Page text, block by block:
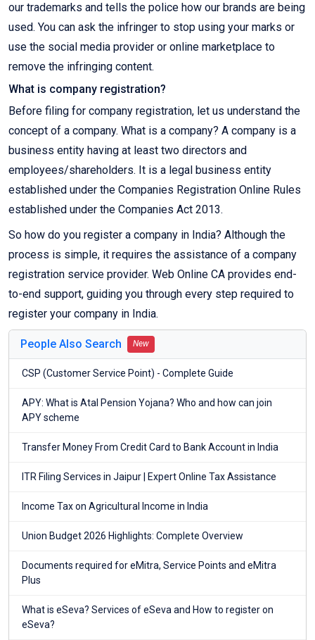
our trademarks and tells the police how our brands are being
used. You can ask the infringer to stop using your marks or
use the social media provider or online marketplace to
remove the infringing content.
What is company registration?
Before filing for company registration, let us understand the
concept of a company. What is a company? A company is a
business entity having at least two directors and
employees/shareholders. It is a legal business entity
established under the Companies Registration Online Rules
established under the Companies Act 2013.
So how do you register a company in India? Although the
process is simple, it requires the assistance of a company
registration service provider. Web Online CA provides end-
to-end support, guiding you through every step required to
register your company in India.
People Also Search New
CSP (Customer Service Point) - Complete Guide
APY: What is Atal Pension Yojana? Who and how can join
APY scheme
Transfer Money From Credit Card to Bank Account in India
ITR Filing Services in Jaipur | Expert Online Tax Assistance
Income Tax on Agricultural Income in India
Union Budget 2026 Highlights: Complete Overview
Documents required for eMitra, Service Points and eMitra
Plus
What is eSeva? Services of eSeva and How to register on
eSeva?